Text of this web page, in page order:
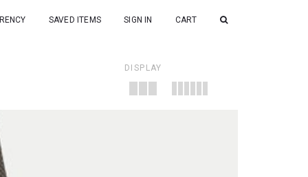
SAVED ITEMS SIGN IN CART
DISPLAY